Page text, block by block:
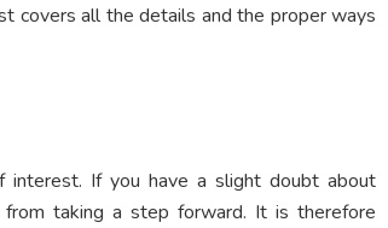
covers all the details and the proper ways
interest. If you have a slight doubt about
taking a step forward. It is therefore